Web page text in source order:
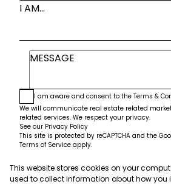
I AM...
I am aware and consent to the Terms &
We will communicate real estate related
related services. We respect your privacy.
See our Privacy Policy
This site is protected by reCAPTCHA and the
Terms of Service apply.
This website stores cookies on your
used to collect information about how you